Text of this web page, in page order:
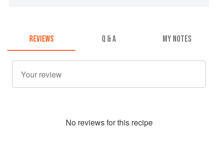
REVIEWS Q & A MY NOTES
No reviews for this recipe